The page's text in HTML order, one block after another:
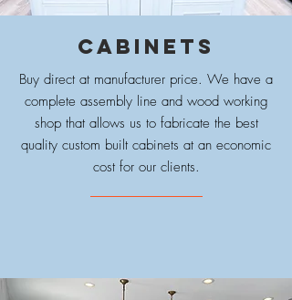
CABINETS
Buy direct at manufacturer price. We have a
complete assembly line and wood working
shop that allows us to fabricate the best
quality custom built cabinets at an economic
cost for our clients.